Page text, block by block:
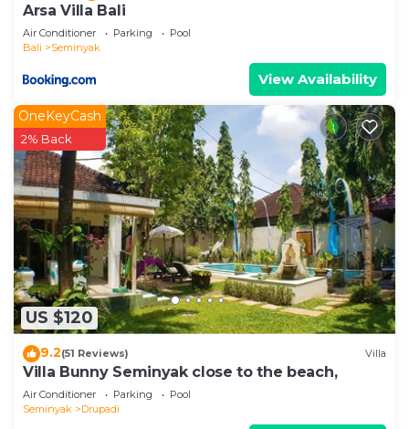
Arsa Villa Bali
Air Conditioner Parking
Pool
Bali
Seminyak
View Availability
US $120
OneKeyCash
2% Back
9.2(51 Reviews) Villa
Villa Bunny Seminyak close to the beach,
Air Conditioner Parking
Pool
Seminyak
Drupadi